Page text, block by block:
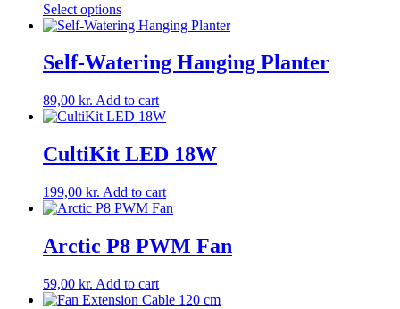
Select options
Self-Watering Hanging Planter
89,00 kr. Add to cart
CultiKit LED 18W
199,00 kr. Add to cart
Arctic P8 PWM Fan
59,00 kr. Add to cart